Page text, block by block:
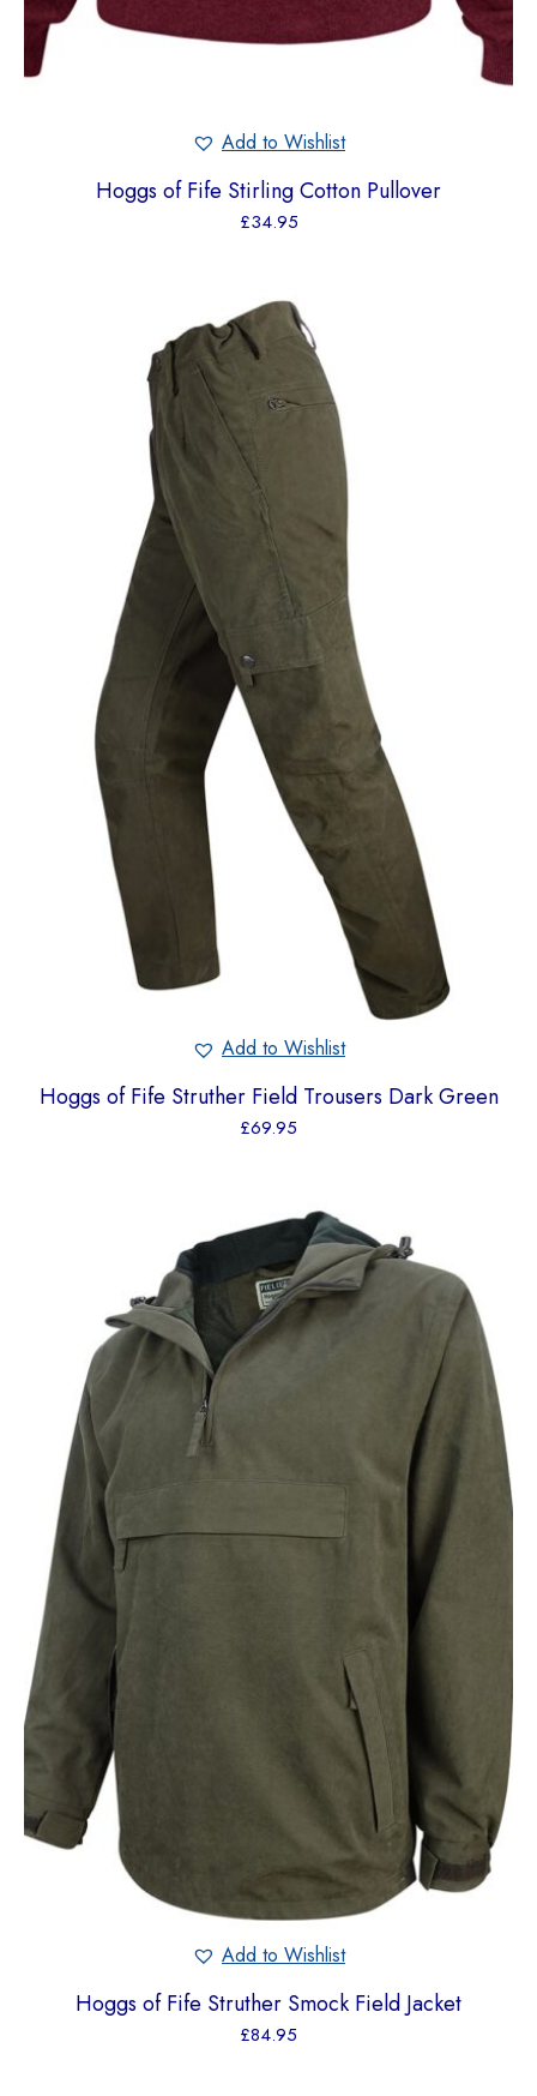
Add to Wishlist
Hoggs of Fife Stirling Cotton Pullover
£34.95
Add to Wishlist
Hoggs of Fife Struther Field Trousers Dark Green
£69.95
Add to Wishlist
Hoggs of Fife Struther Smock Field Jacket
£84.95